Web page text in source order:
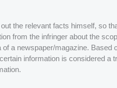
the relevant facts himself, so
from the infringer about the
a newspaper/magazine. Based
information is considered a